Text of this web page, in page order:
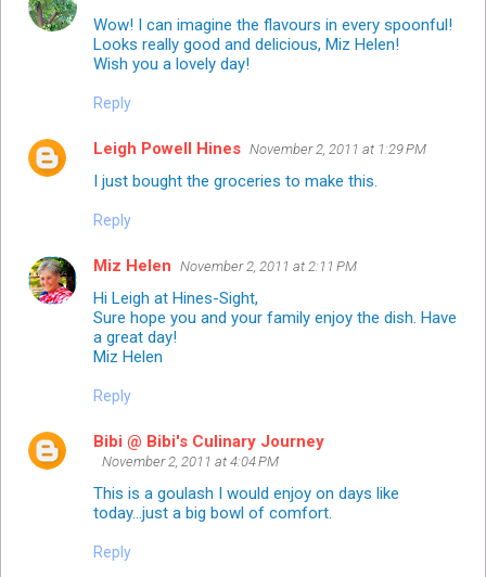
Wow! I can imagine the flavours in every spoonful!
Looks really good and delicious, Miz Helen!
Wish you a lovely day!
Reply
Leigh Powell Hines November 2, 2011 at 1:29 PM
I just bought the groceries to make this.
Reply
Miz Helen November 2, 2011 at 2:11 PM
Hi Leigh at Hines-Sight,
Sure hope you and your family enjoy the dish. Have
a great day!
Miz Helen
Reply
Bibi @ Bibi's Culinary Journey
November 2, 2011 at 4:04 PM
This is a goulash I would enjoy on days like
today...just a big bowl of comfort.
Reply